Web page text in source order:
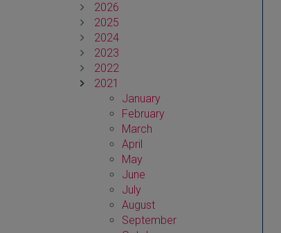
2026
2025
2024
2023
2022
2021
January
February
March
April
May
June
July
August
September